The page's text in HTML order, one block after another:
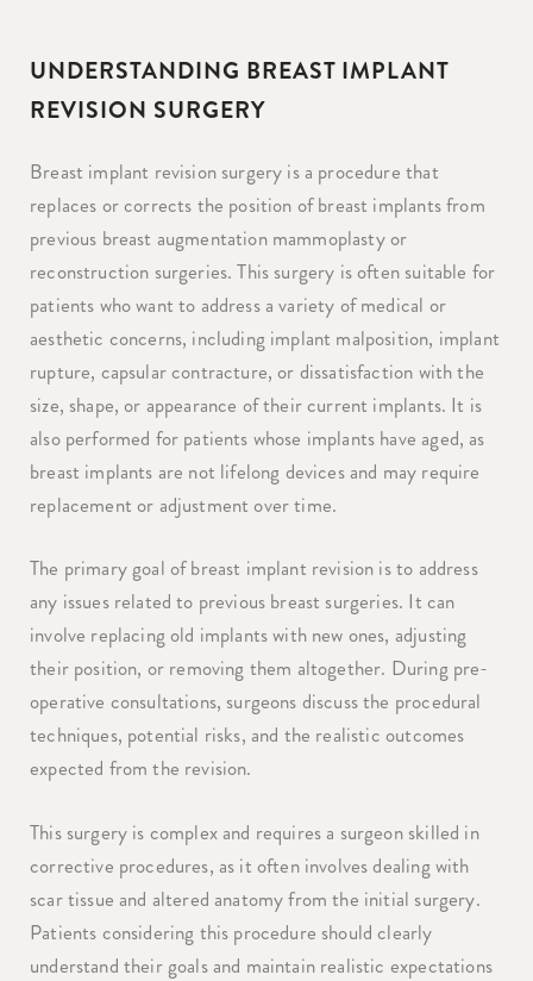
UNDERSTANDING BREAST IMPLANT
REVISION SURGERY
Breast implant revision surgery is a procedure that
replaces or corrects the position of breast implants from
previous breast augmentation mammoplasty or
reconstruction surgeries. This surgery is often suitable for
patients who want to address a variety of medical or
aesthetic concerns, including implant malposition, implant
rupture, capsular contracture, or dissatisfaction with the
size, shape, or appearance of their current implants. It is
also performed for patients whose implants have aged, as
breast implants are not lifelong devices and may require
replacement or adjustment over time.
The primary goal of breast implant revision is to address
any issues related to previous breast surgeries. It can
involve replacing old implants with new ones, adjusting
their position, or removing them altogether. During pre-
operative consultations, surgeons discuss the procedural
techniques, potential risks, and the realistic outcomes
expected from the revision.
This surgery is complex and requires a surgeon skilled in
corrective procedures, as it often involves dealing with
scar tissue and altered anatomy from the initial surgery.
Patients considering this procedure should clearly
understand their goals and maintain realistic expectations